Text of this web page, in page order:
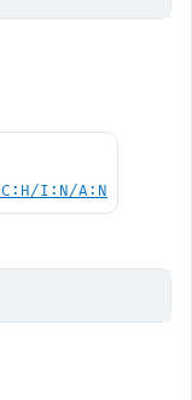
C:H/I:N/A:N